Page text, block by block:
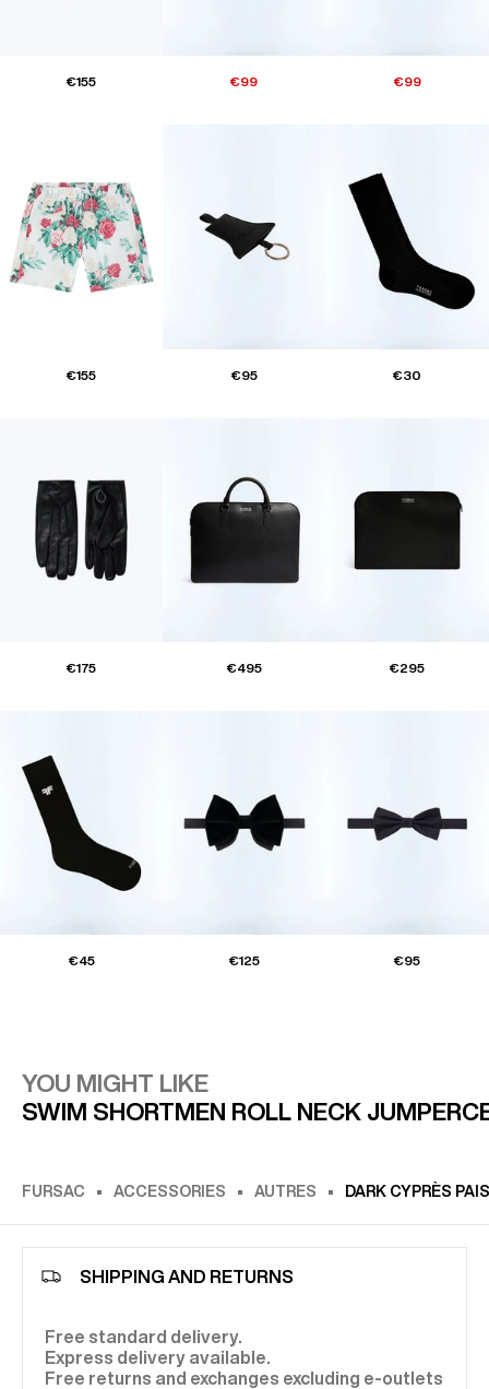
€155 €99 €99
€155 €95 €30
€175 €495 €295
€45 €125 €95
YOU MIGHT LIKE
SWIM SHORTMEN ROLL NECK JUMPER
FURSAC ACCESSORIES AUTRES DARK CYPRÈS
SHIPPING AND RETURNS
Free standard delivery.
Express delivery available.
Free returns and exchanges excluding e-outlets